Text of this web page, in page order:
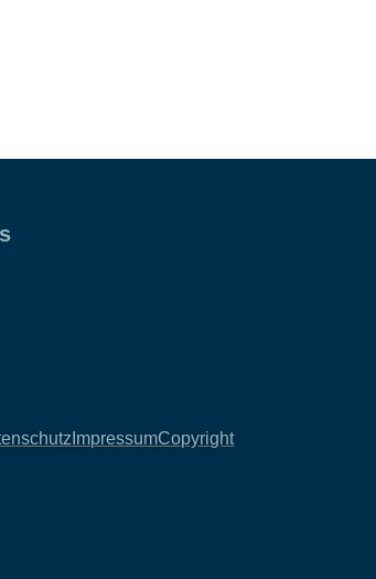
ImpressumCopyright